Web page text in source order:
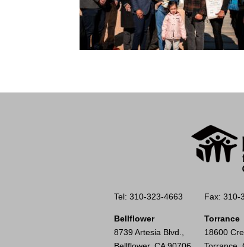
Tel: 310-323-4663 Fax: 310-
Bellflower
8739 Artesia Blvd.,
Torrance
18600